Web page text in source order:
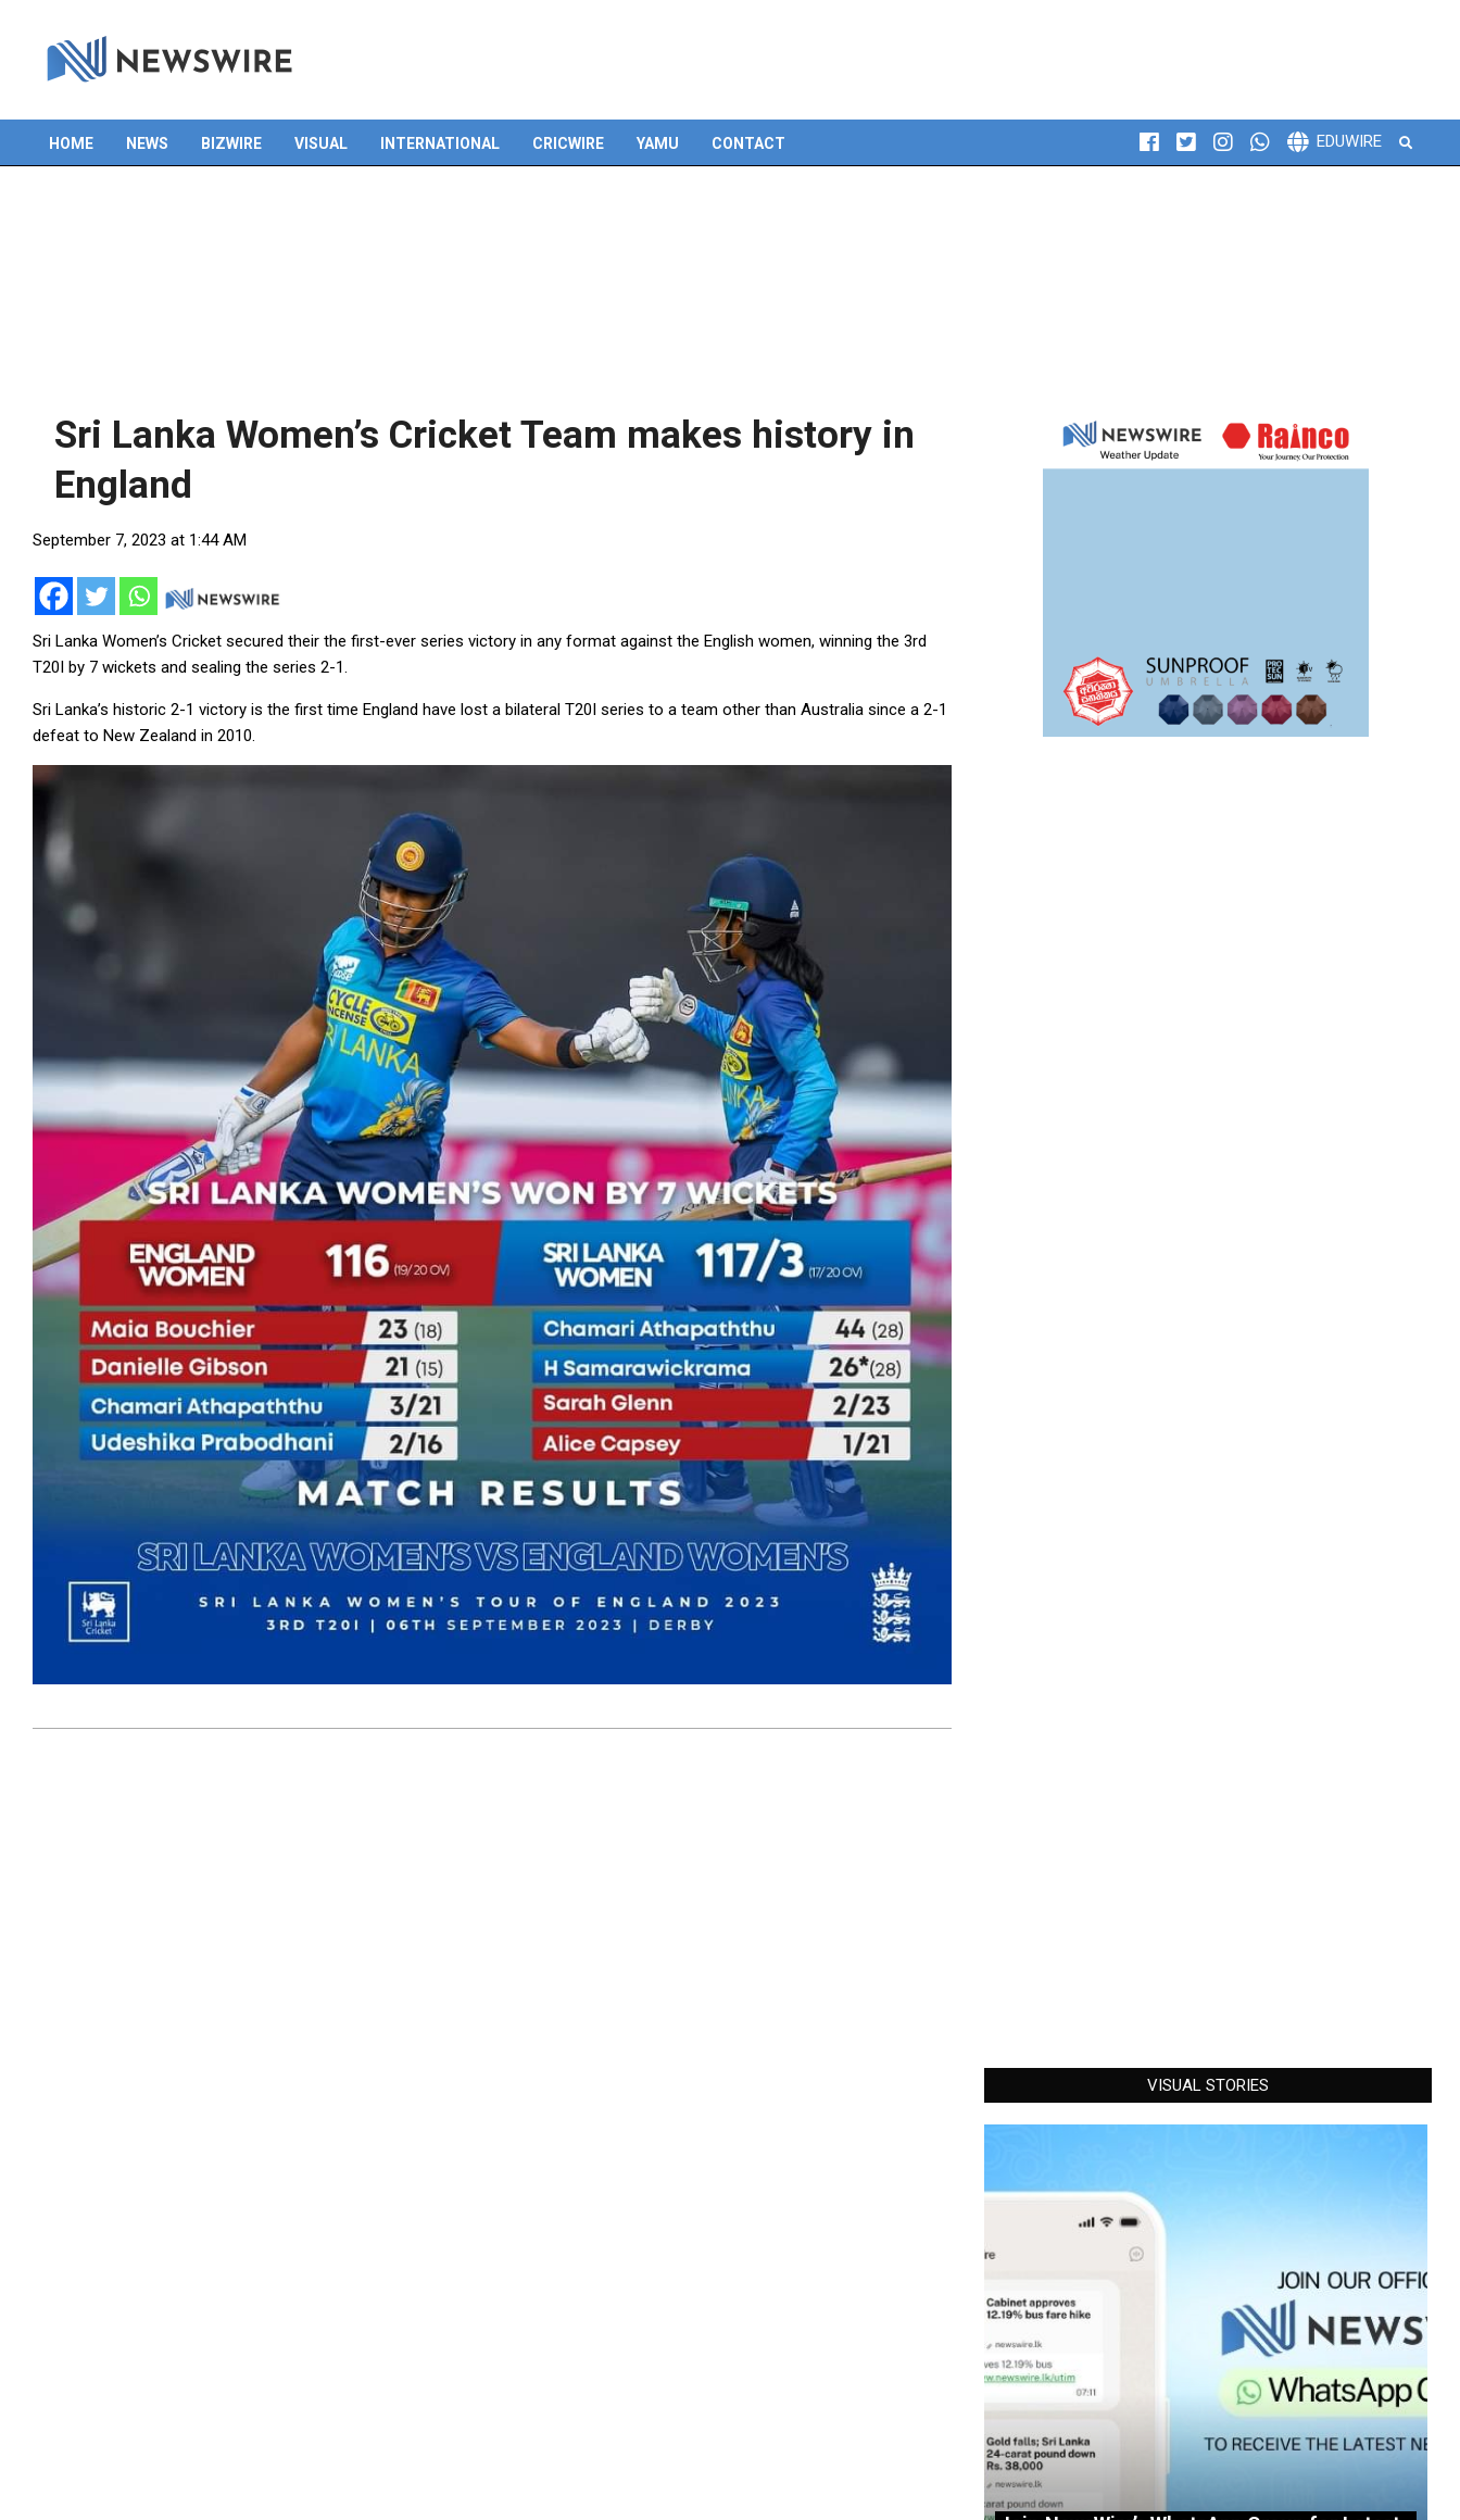
Primary
HOME NEWS BIZWIRE VISUAL INTERNATIONAL CRICWIRE YAMU CONTACT EDUWIRE Search
Sri Lanka Women’s Cricket Team makes history in
England
September 7, 2023 at 1:44 AM
Sri Lanka Women’s Cricket secured their the first-ever series victory in any format against the English women, winning the 3rd
T20I by 7 wickets and sealing the series 2-1.
Sri Lanka’s historic 2-1 victory is the first time England have lost a bilateral T20I series to a team other than Australia since a 2-1
defeat to New Zealand in 2010.
VISUAL STORIES